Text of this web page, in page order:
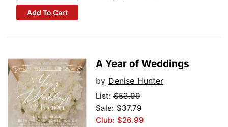
Add To Cart
A Year of Weddings
by Denise Hunter
List: $53.99
Sale: $37.79
Club: $26.99